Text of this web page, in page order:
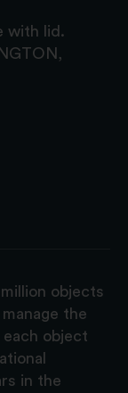
with lid.
objects
the
object
in the